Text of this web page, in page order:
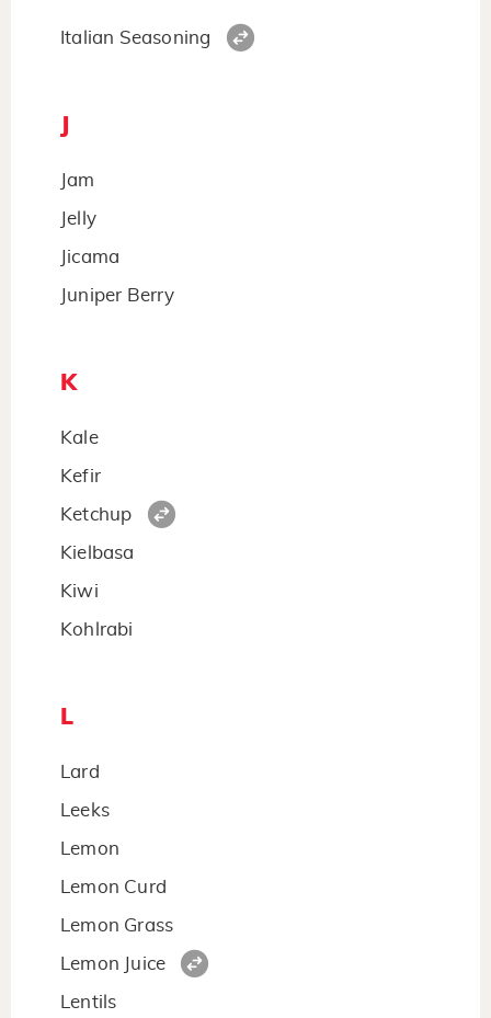
Italian Seasoning
Jam
Jelly
Jicama
Juniper Berry
K
Kale
Kefir
Ketchup
Kielbasa
Kiwi
Kohlrabi
L
Lard
Leeks
Lemon
Lemon Curd
Lemon Grass
Lemon Juice
Lentils